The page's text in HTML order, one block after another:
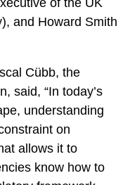
of the UK
and Howard Smith
Cübb, the
said, “In today’s
understanding
on
allows it to
know how to